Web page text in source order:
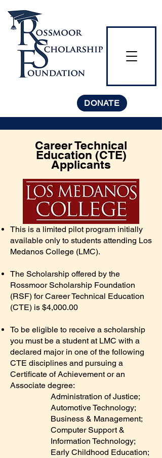
DONATE
Career Technical
Education (CTE)
Applicants
This is a limited pilot program initially
available only to students attending Los
Medanos College (LMC).
The Scholarship offered by the
Rossmoor Scholarship Foundation
(RSF) for Career Technical Education
(CTE) is $4,000.00
To be eligible to receive a scholarship
you must be a student at LMC with a
declared major in one of the following
CTE disciplines and pursuing a
Certificate of Achievement or an
Associate degree:
Administration of Justice;
Automotive Technology;
Business & Management;
Computer Support &
Information Technology;
Early Childhood Education;